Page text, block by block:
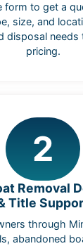
form to get a
size, and
disposal needs
pricing.
2
Removal
Title
through
abandoned